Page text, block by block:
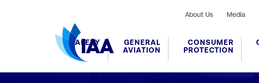
About Us Media
SAFETY
GENERAL
AVIATION
CONSUMER
PROTECTION